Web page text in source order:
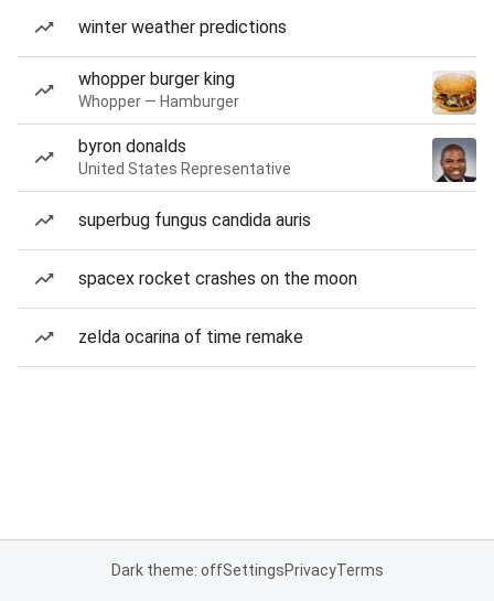
winter weather predictions
whopper burger king
Whopper — Hamburger
byron donalds
United States Representative
superbug fungus candida auris
spacex rocket crashes on the moon
zelda ocarina of time remake
Dark theme: offSettingsPrivacyTerms